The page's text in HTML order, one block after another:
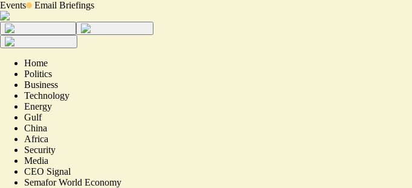
Events Email Briefings
Home
Politics
Business
Technology
Energy
Gulf
China
Africa
Security
Media
CEO Signal
Semafor World Economy